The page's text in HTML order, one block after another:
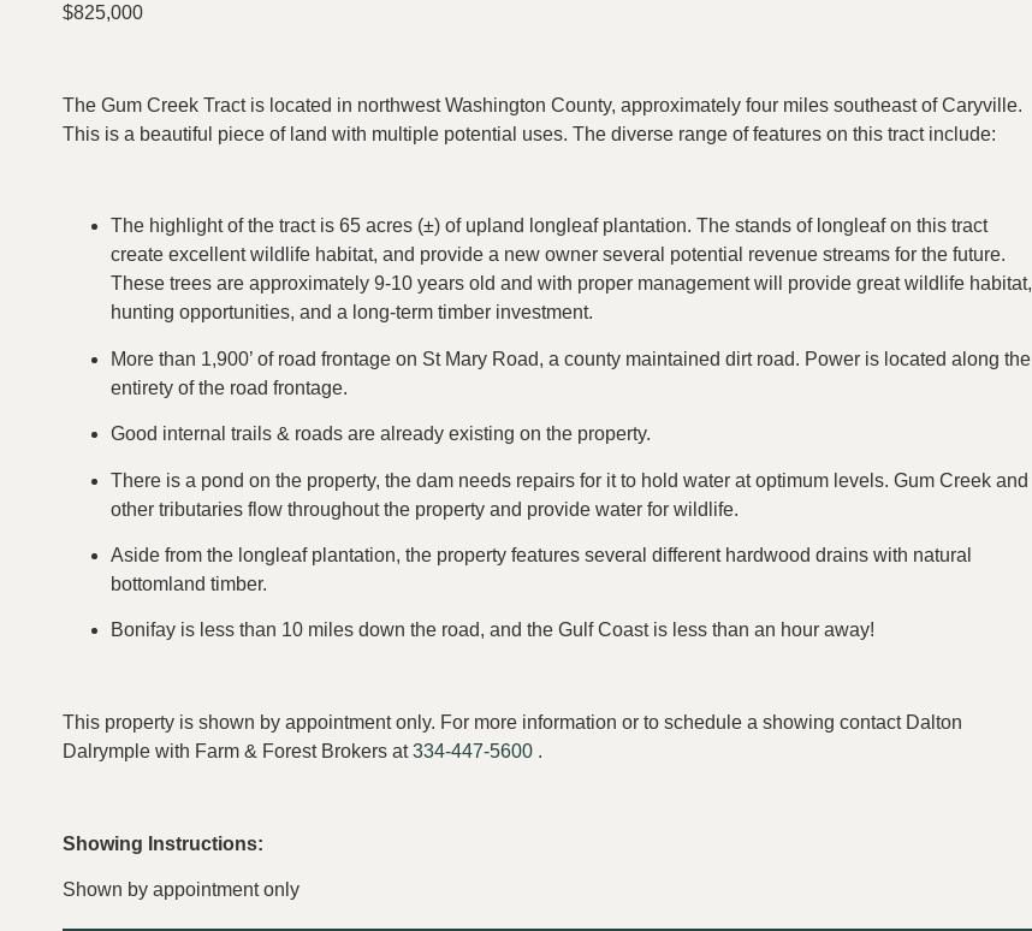
$825,000
The Gum Creek Tract is located in northwest Washington County, approximately four miles southeast of Caryville.
This is a beautiful piece of land with multiple potential uses. The diverse range of features on this tract include:
The highlight of the tract is 65 acres (±) of upland longleaf plantation. The stands of longleaf on this tract
create excellent wildlife habitat, and provide a new owner several potential revenue streams for the future.
These trees are approximately 9-10 years old and with proper management will provide great wildlife habitat,
hunting opportunities, and a long-term timber investment.
More than 1,900’ of road frontage on St Mary Road, a county maintained dirt road. Power is located along the
entirety of the road frontage.
Good internal trails & roads are already existing on the property.
There is a pond on the property, the dam needs repairs for it to hold water at optimum levels. Gum Creek and
other tributaries flow throughout the property and provide water for wildlife.
Aside from the longleaf plantation, the property features several different hardwood drains with natural
bottomland timber.
Bonifay is less than 10 miles down the road, and the Gulf Coast is less than an hour away!
This property is shown by appointment only. For more information or to schedule a showing contact Dalton
Dalrymple with Farm & Forest Brokers at334-447-5600 .
Showing Instructions:
Shown by appointment only